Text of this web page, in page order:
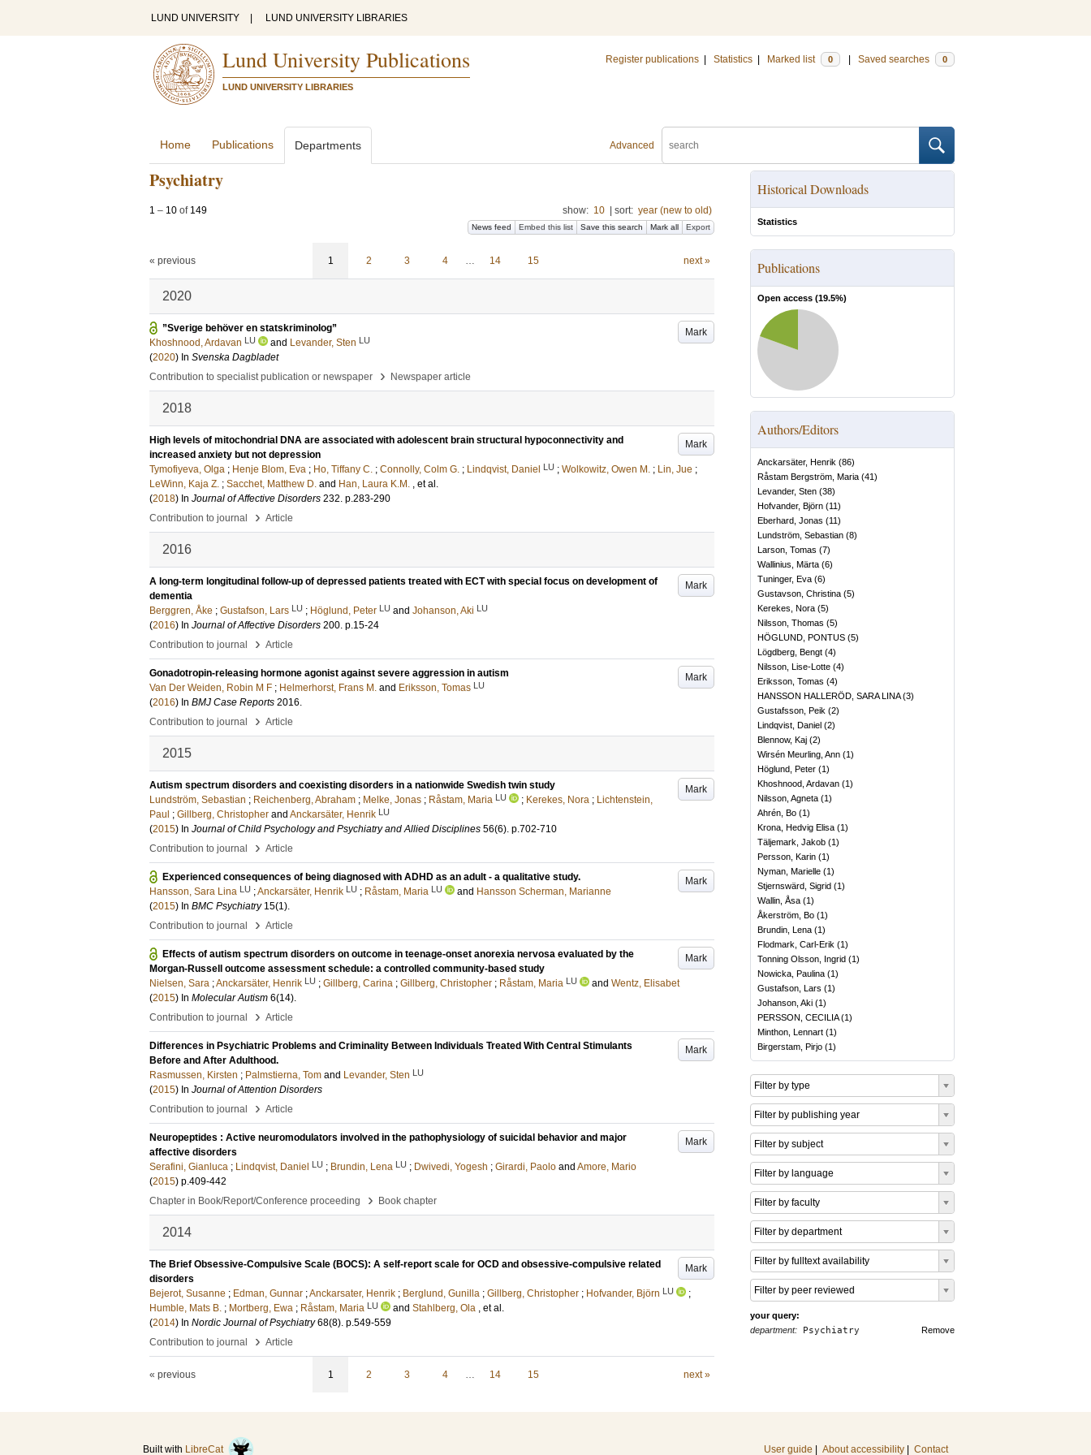
LUND UNIVERSITY LUND UNIVERSITY LIBRARIES
Lund University Publications
LUND UNIVERSITY LIBRARIES
Register publications Statistics Marked list 0 Saved searches 0
Advanced
Home Publications Departments
Psychiatry
1 – 10 of 149 show: 10 sort: year (new to old)
News feed Embed this list Save this search Mark all Export
« previous 1 2 3 4 … 14 15 next »
2020
Mark
”Sverige behöver en statskriminolog”
Khoshnood, Ardavan LU and Levander, Sten LU
(2020) In Svenska Dagbladet
Contribution to specialist publication or newspaper
› Newspaper article
2018
Mark
High levels of mitochondrial DNA are associated with adolescent brain structural hypoconnectivity and
increased anxiety but not depression
Tymofiyeva, Olga ; Henje Blom, Eva ; Ho, Tiffany C. ; Connolly, Colm G. ; Lindqvist, Daniel LU ; Wolkowitz, Owen M. ; Lin, Jue ;
LeWinn, Kaja Z. ; Sacchet, Matthew D. and Han, Laura K.M. , et al.
(2018) In Journal of Affective Disorders 232. p.283-290
Contribution to journal
› Article
2016
Mark
A long-term longitudinal follow-up of depressed patients treated with ECT with special focus on development of
dementia
Berggren, Åke ; Gustafson, Lars LU ; Höglund, Peter LU and Johanson, Aki LU
(2016) In Journal of Affective Disorders 200. p.15-24
Contribution to journal
› Article
Mark
Gonadotropin-releasing hormone agonist against severe aggression in autism
Van Der Weiden, Robin M F ; Helmerhorst, Frans M. and Eriksson, Tomas LU
(2016) In BMJ Case Reports 2016.
Contribution to journal
› Article
2015
Mark
Autism spectrum disorders and coexisting disorders in a nationwide Swedish twin study
Lundström, Sebastian ; Reichenberg, Abraham ; Melke, Jonas ; Råstam, Maria LU ; Kerekes, Nora ; Lichtenstein,
Paul ; Gillberg, Christopher and Anckarsäter, Henrik LU
(2015) In Journal of Child Psychology and Psychiatry and Allied Disciplines 56(6). p.702-710
Contribution to journal
› Article
Mark
Experienced consequences of being diagnosed with ADHD as an adult - a qualitative study.
Hansson, Sara Lina LU ;Anckarsäter, Henrik LU ; Råstam, Maria LU and Hansson Scherman, Marianne
(2015) In BMC Psychiatry 15(1).
Contribution to journal
› Article
Mark
Effects of autism spectrum disorders on outcome in teenage-onset anorexia nervosa evaluated by the
Morgan-Russell outcome assessment schedule: a controlled community-based study
Nielsen, Sara ;Anckarsäter, Henrik LU ; Gillberg, Carina ; Gillberg, Christopher ; Råstam, Maria LU and Wentz, Elisabet
(2015) In Molecular Autism 6(14).
Contribution to journal
› Article
Mark
Differences in Psychiatric Problems and Criminality Between Individuals Treated With Central Stimulants
Before and After Adulthood.
Rasmussen, Kirsten ; Palmstierna, Tom and Levander, Sten LU
(2015) In Journal of Attention Disorders
Contribution to journal
› Article
Mark
Neuropeptides : Active neuromodulators involved in the pathophysiology of suicidal behavior and major
affective disorders
Serafini, Gianluca ; Lindqvist, Daniel LU ; Brundin, Lena LU ; Dwivedi, Yogesh ; Girardi, Paolo and Amore, Mario
(2015) p.409-442
Chapter in Book/Report/Conference proceeding
› Book chapter
2014
Mark
The Brief Obsessive-Compulsive Scale (BOCS): A self-report scale for OCD and obsessive-compulsive related
disorders
Bejerot, Susanne ; Edman, Gunnar ;Anckarsater, Henrik ; Berglund, Gunilla ; Gillberg, Christopher ; Hofvander, Björn LU
;
Humble, Mats B. ; Mortberg, Ewa ; Råstam, Maria LU and Stahlberg, Ola , et al.
(2014) In Nordic Journal of Psychiatry 68(8). p.549-559
Contribution to journal
› Article
« previous 1 2 3 4 … 14 15 next »
Historical Downloads
Statistics
Publications
Open access (19.5%)
Authors/Editors
Anckarsäter, Henrik (86)
Råstam Bergström, Maria (41)
Levander, Sten (38)
Hofvander, Björn (11)
Eberhard, Jonas (11)
Lundström, Sebastian (8)
Larson, Tomas (7)
Wallinius, Märta (6)
Tuninger, Eva (6)
Gustavson, Christina (5)
Kerekes, Nora (5)
Nilsson, Thomas (5)
HÖGLUND, PONTUS (5)
Lögdberg, Bengt (4)
Nilsson, Lise-Lotte (4)
Eriksson, Tomas (4)
HANSSON HALLERÖD, SARA LINA(3)
Gustafsson, Peik (2)
Lindqvist, Daniel (2)
Blennow, Kaj (2)
Wirsén Meurling, Ann (1)
Höglund, Peter (1)
Khoshnood, Ardavan (1)
Nilsson, Agneta (1)
Ahrén, Bo (1)
Krona, Hedvig Elisa (1)
Täljemark, Jakob (1)
Persson, Karin (1)
Nyman, Marielle (1)
Stjernswärd, Sigrid (1)
Wallin, Åsa (1)
Åkerström, Bo (1)
Brundin, Lena (1)
Flodmark, Carl-Erik (1)
Tonning Olsson, Ingrid (1)
Nowicka, Paulina (1)
Gustafson, Lars (1)
Johanson, Aki (1)
PERSSON, CECILIA(1)
Minthon, Lennart (1)
Birgerstam, Pirjo (1)
Filter by type
Filter by publishing year
Filter by subject
Filter by language
Filter by faculty
Filter by department
Filter by fulltext availability
Filter by peer reviewed
your query:
Remove
department: Psychiatry
Built with LibreCat User guide About accessibility Contact